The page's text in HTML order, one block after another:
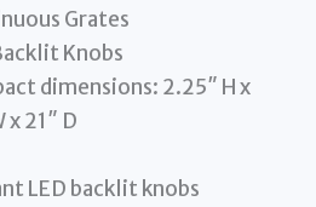
Grates
Knobs
dimensions: 2.25″ H x
x 21″ D
LED backlit knobs